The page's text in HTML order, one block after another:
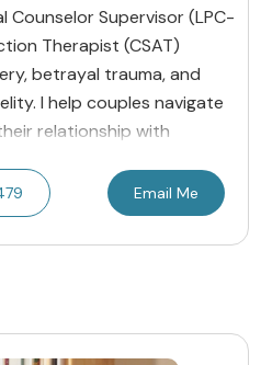
Counselor Supervisor (LPC-
Therapist (CSAT)
betrayal trauma, and
I help couples navigate
relationship with
Email Me